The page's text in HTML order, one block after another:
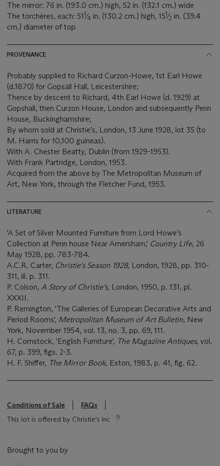
The mirror: 76 in. (193.0 cm.) high, 52 in. (132.1 cm.) wide
The torchères, each: 511⁄4 in. (130.2 cm.) high, 151⁄2 in. (39.4
cm.) diameter of top
PROVENANCE
Probably supplied to Richard Curzon-Howe, 1st Earl Howe
(d.1870) for Gopsall Hall, Leicestershire;
Thence by descent to Richard, 4th Earl Howe (d. 1929) at
Gopshall, then Curzon House, London and subsequently Penn
House, Buckinghamshire;
By whom sold at Christie’s, London, 13 June 1928, lot 35 (to
M. Harris for 10,100 guineas).
With A. Chester Beatty, Dublin (from 1929-1953).
With Frank Partridge, London, 1953.
Acquired from the above by The Metropolitan Museum of
Art, New York, through the Fletcher Fund, 1953.
LITERATURE
'A Set of Silver Mounted Furniture from Lord Howe’s
Collection at Penn house Near Amersham,' Country Life, 26
May 1928, pp. 783-784.
A.C.R. Carter, Christie's Season 1928, London, 1928, pp. 310-
311, ill. p. 311.
P. Colson, A Story of Christie's, London, 1950, p. 131, pl.
XXXII.
P. Remington, 'The Galleries of European Decorative Arts and
Period Rooms', Metropolitan Museum of ArtBulletin, New
York, November 1954, vol. 13, no. 3, pp. 69, 111.
H. Comstock, 'English Furniture', The MagazineAntiques, vol.
67, p. 399, figs. 2-3.
H. F. Shiffer, The Mirror Book, Exton, 1983, p. 41, fig. 62.
Conditions of Sale
FAQs
This lot is offered by Christie's Inc
Brought to you by